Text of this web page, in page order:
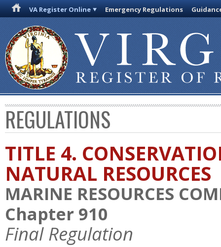
VA Register Online Emergency Regulations
REGULATIONS
TITLE 4.
NATURAL RESOURCES
MARINE RESOURCES
Chapter 910
Final Regulation